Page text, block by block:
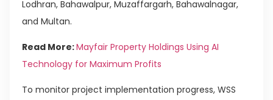
Lodhran, Bahawalpur, Muzaffargarh, Bahawalnagar,
and Multan.
Read More:Mayfair Property Holdings Using AI
Technology for Maximum Profits
To monitor project implementation progress, WSS